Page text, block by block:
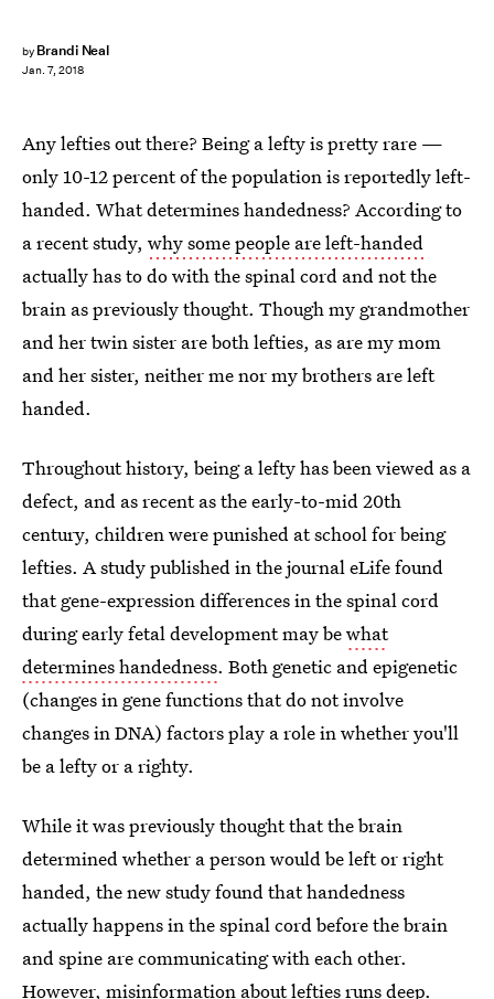
by Brandi Neal
Jan. 7, 2018
Any lefties out there? Being a lefty is pretty rare —
only 10-12 percent of the population is reportedly left-
handed. What determines handedness? According to
a recent study, why some people are left-handed
actually has to do with the spinal cord and not the
brain as previously thought. Though my grandmother
and her twin sister are both lefties, as are my mom
and her sister, neither me nor my brothers are left
handed.
Throughout history, being a lefty has been viewed as a
defect, and as recent as the early-to-mid 20th
century, children were punished at school for being
lefties. A study published in the journal eLife found
that gene-expression differences in the spinal cord
during early fetal development may bewhat
determines handedness. Both genetic and epigenetic
(changes in gene functions that do not involve
changes in DNA) factors play a role in whether you'll
be a lefty or a righty.
While it was previously thought that the brain
determined whether a person would be left or right
handed, the new study found that handedness
actually happens in the spinal cord before the brain
and spine are communicating with each other.
However, misinformation about lefties runs deep.